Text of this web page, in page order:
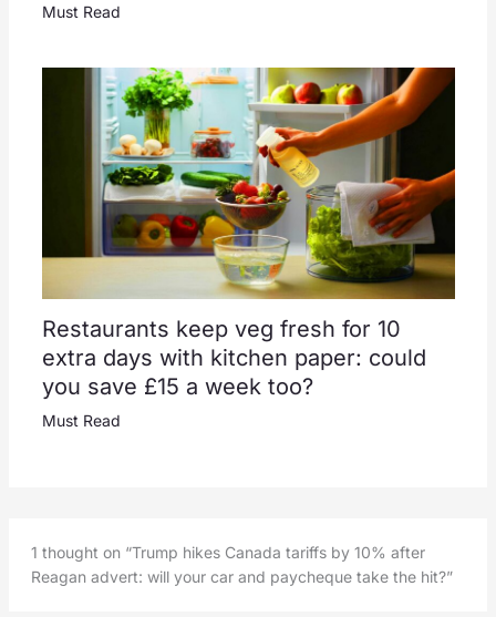
Must Read
Restaurants keep veg fresh for 10
extra days with kitchen paper: could
you save £15 a week too?
Must Read
1 thought on “Trump hikes Canada tariffs by 10% after
Reagan advert: will your car and paycheque take the hit?”